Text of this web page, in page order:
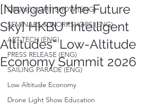
DRONE LIGHT SHOW (ENG)
SEMINARS & WORKSHOPS (ENG)
ART-TECH (ENG)
PRESS RELEASE (ENG)
SAILING PARADE (ENG)
Low Altitude Economy
Drone Light Show Education
[Navigating the Future
Sky] HKBU "Intelligent
Altitudes" Low-Altitude
Economy Summit 2026